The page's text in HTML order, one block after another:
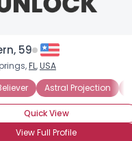
59
FL,USA
Astral Projection
Quick View
View Full Profile